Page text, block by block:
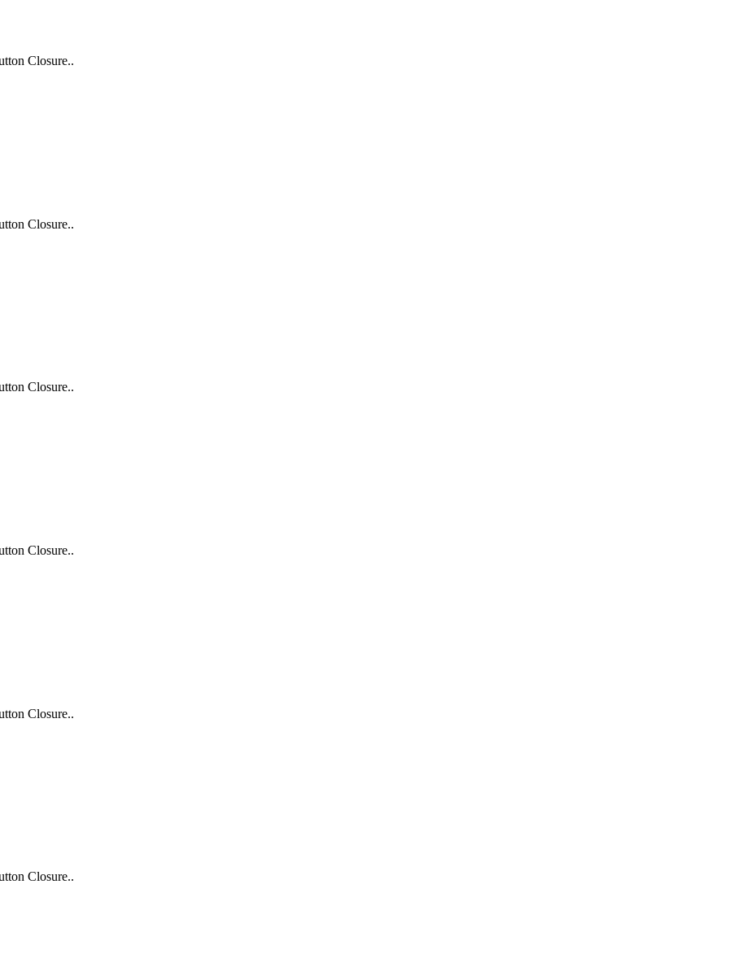
Closure..
Closure..
Closure..
Closure..
Closure..
Closure..